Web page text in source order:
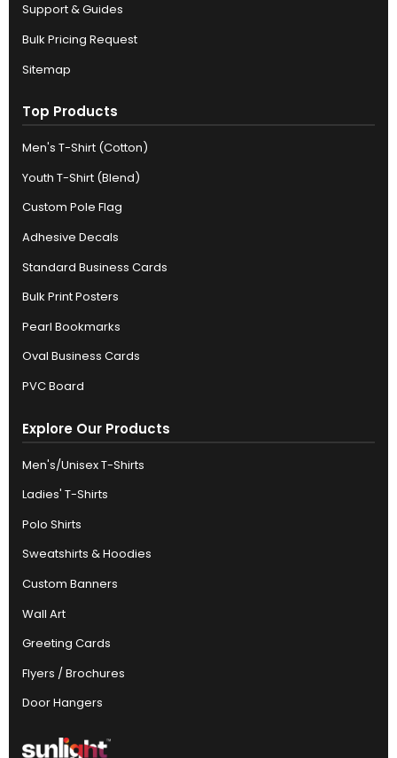
Support & Guides
Bulk Pricing Request
Sitemap
Top Products
Men's T-Shirt (Cotton)
Youth T-Shirt (Blend)
Custom Pole Flag
Adhesive Decals
Standard Business Cards
Bulk Print Posters
Pearl Bookmarks
Oval Business Cards
PVC Board
Explore Our Products
Men's/Unisex T-Shirts
Ladies' T-Shirts
Polo Shirts
Sweatshirts & Hoodies
Custom Banners
Wall Art
Greeting Cards
Flyers / Brochures
Door Hangers